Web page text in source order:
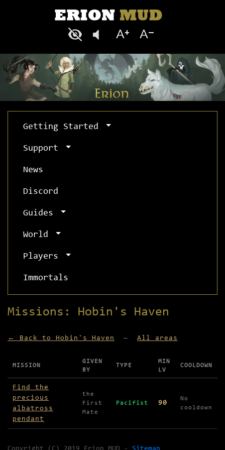
Getting Started
Support
News
Discord
Guides
World
Players
Immortals
Missions: Hobin's Haven
← Back to Hobin's Haven — All areas
Missions available in Hobin's Haven
MISSION
GIVEN
BY
TYPE
MIN
LV
COOLDOWN
Find the
precious
albatross
pendant
the
First
Mate
Pacifist 90
No
cooldown